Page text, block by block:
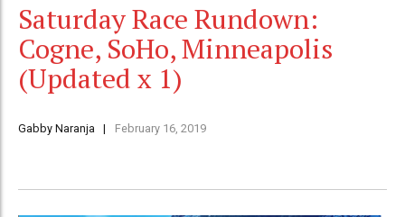
Saturday Race Rundown:
Cogne, SoHo, Minneapolis
(Updated x 1)
Gabby Naranja February 16, 2019